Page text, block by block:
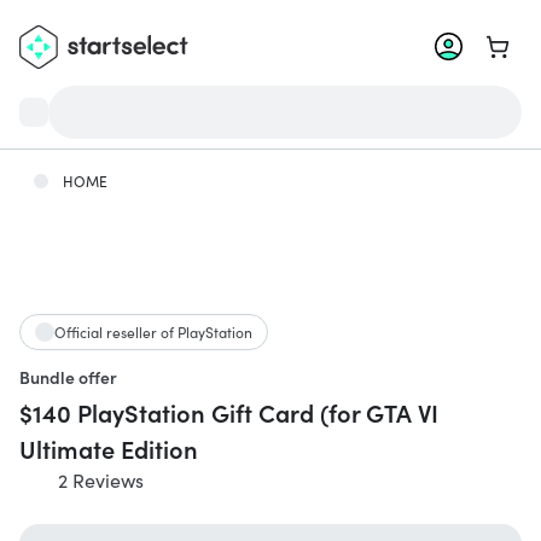
Go to
HOME
Official reseller of PlayStation
Bundle offer
$140 PlayStation Gift Card (for GTA VI
Ultimate Edition
2 Reviews